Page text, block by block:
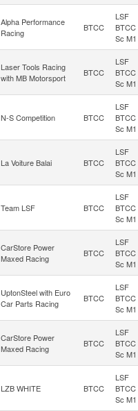
Alpha Performance
Racing
BTCC
LSF
BTCC
Sc M1
Laser Tools Racing
with MB Motorsport
BTCC
LSF
BTCC
Sc M1
N-S Competition BTCC
LSF
BTCC
Sc M1
La Voiture Balai BTCC
LSF
BTCC
Sc M1
Team LSF BTCC
LSF
BTCC
Sc M1
CarStore Power
Maxed Racing
BTCC
LSF
BTCC
Sc M1
UptonSteel with Euro
Car Parts Racing
BTCC
LSF
BTCC
Sc M1
CarStore Power
Maxed Racing
BTCC
LSF
BTCC
Sc M1
LZB WHITE BTCC
LSF
BTCC
Sc M1